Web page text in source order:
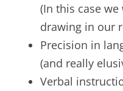
(In this case
drawing in our
Precision in
(and really
Verbal